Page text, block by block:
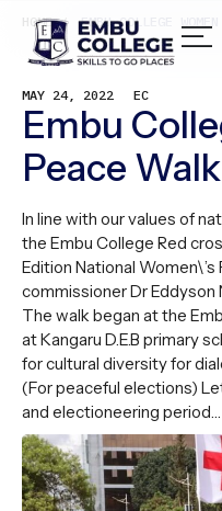
HOME / EMBU COLLEGE
MAY 24, 2022 EC
Embu
Peace Walk
In line with our values of
the Embu College Red
Edition National
commissioner Dr
The walk began at the
at Kangaru D.E.B primary
for cultural diversity for
(For peaceful elections)
and electioneering